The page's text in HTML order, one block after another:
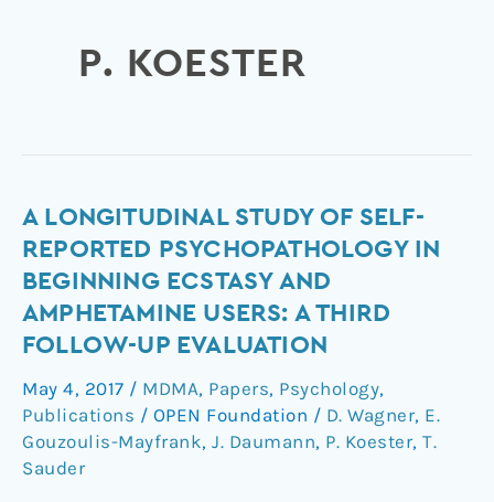
P. KOESTER
A LONGITUDINAL STUDY OF SELF-
REPORTED PSYCHOPATHOLOGY IN
BEGINNING ECSTASY AND
AMPHETAMINE USERS: A THIRD
FOLLOW-UP EVALUATION
May 4, 2017 / MDMA, Papers, Psychology,
Publications / OPEN Foundation / D. Wagner, E.
Gouzoulis-Mayfrank, J. Daumann, P. Koester, T.
Sauder
A
Longitudinal
Study
Self-
Reported
Psychopathology
in
Beginning
Ecstasy